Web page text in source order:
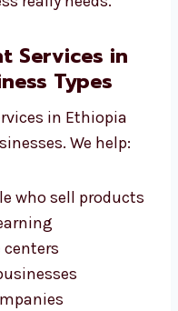
We create
really
Types
in Ethiopia